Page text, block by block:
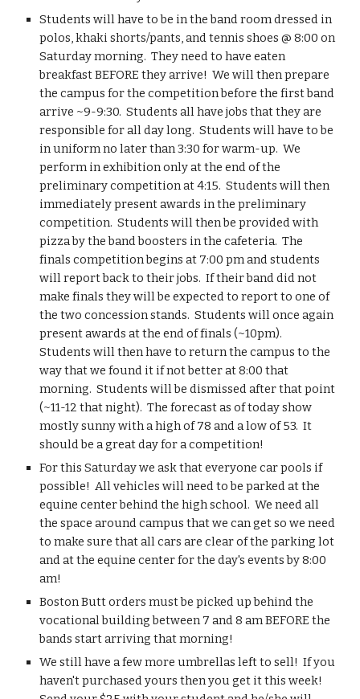
Students will have to be in the band room dressed in
polos, khaki shorts/pants, and tennis shoes @ 8:00 on
Saturday morning.  They need to have eaten
breakfast BEFORE they arrive!  We will then prepare
the campus for the competition before the first band
arrive ~9-9:30.  Students all have jobs that they are
responsible for all day long.  Students will have to be
in uniform no later than 3:30 for warm-up.  We
perform in exhibition only at the end of the
preliminary competition at 4:15.  Students will then
immediately present awards in the preliminary
competition.  Students will then be provided with
pizza by the band boosters in the cafeteria.  The
finals competition begins at 7:00 pm and students
will report back to their jobs.  If their band did not
make finals they will be expected to report to one of
the two concession stands.  Students will once again
present awards at the end of finals (~10pm).
Students will then have to return the campus to the
way that we found it if not better at 8:00 that
morning.  Students will be dismissed after that point
(~11-12 that night).  The forecast as of today show
mostly sunny with a high of 78 and a low of 53.  It
should be a great day for a competition!
For this Saturday we ask that everyone car pools if
possible!  All vehicles will need to be parked at the
equine center behind the high school.  We need all
the space around campus that we can get so we need
to make sure that all cars are clear of the parking lot
and at the equine center for the day's events by 8:00
am!
Boston Butt orders must be picked up behind the
vocational building between 7 and 8 am BEFORE the
bands start arriving that morning!
We still have a few more umbrellas left to sell!  If you
haven't purchased yours then you get it this week!